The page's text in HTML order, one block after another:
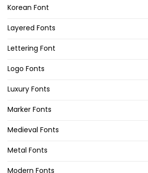
Korean Font
Layered Fonts
Lettering Font
Logo Fonts
Luxury Fonts
Marker Fonts
Medieval Fonts
Metal Fonts
Modern Fonts